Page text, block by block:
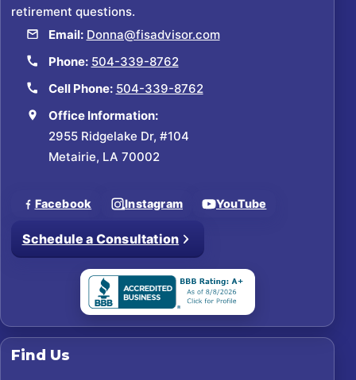
retirement questions.
Email: Donna@fisadvisor.com
Phone: 504-339-8762
Cell Phone: 504-339-8762
Office Information:
2955 Ridgelake Dr, #104
Metairie, LA 70002
Facebook Instagram YouTube
Schedule a Consultation
Find Us